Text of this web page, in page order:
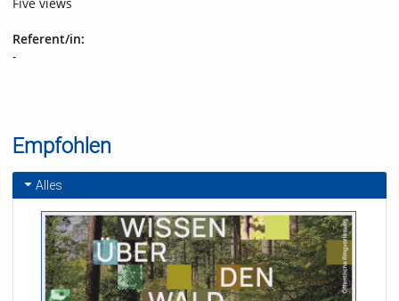
Referent/in:
-
Empfohlen
Alles